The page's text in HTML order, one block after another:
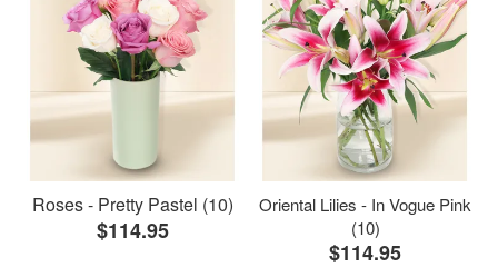
Roses - Pretty Pastel (10)
$114.95
Oriental Lilies - In Vogue Pink
(10)
$114.95